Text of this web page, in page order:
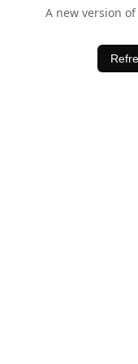
A new version